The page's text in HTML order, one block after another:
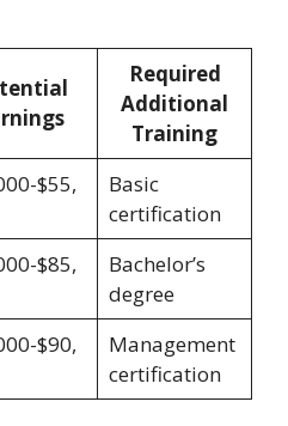
Required
Additional
Training
$55,
Basic
certification
$85,
Bachelor’s
degree
$90,
Management
certification